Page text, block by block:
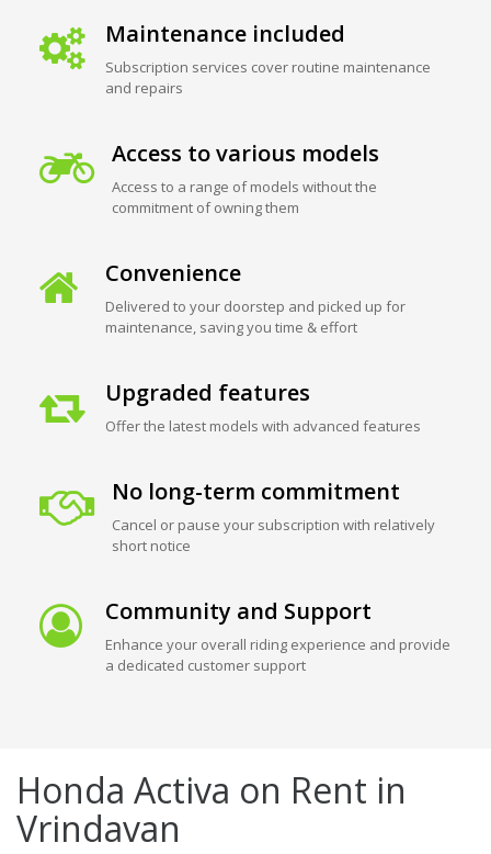
Maintenance included
Subscription services cover routine maintenance
and repairs
Access to various models
Access to a range of models without the
commitment of owning them
Convenience
Delivered to your doorstep and picked up for
maintenance, saving you time & effort
Upgraded features
Offer the latest models with advanced features
No long-term commitment
Cancel or pause your subscription with relatively
short notice
Community and Support
Enhance your overall riding experience and provide
a dedicated customer support
Honda Activa on Rent in
Vrindavan